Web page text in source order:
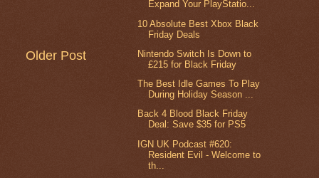
Older Post
Expand Your PlayStatio...
10 Absolute Best Xbox Black
Friday Deals
Nintendo Switch Is Down to
£215 for Black Friday
The Best Idle Games To Play
During Holiday Season ...
Back 4 Blood Black Friday
Deal: Save $35 for PS5
IGN UK Podcast #620:
Resident Evil - Welcome to
th...